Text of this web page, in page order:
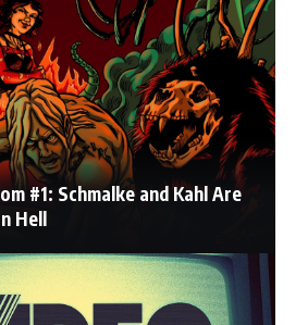
#1: Schmalke and Kahl Are
Hell